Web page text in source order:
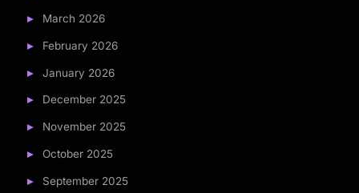
March 2026
February 2026
January 2026
December 2025
November 2025
October 2025
September 2025